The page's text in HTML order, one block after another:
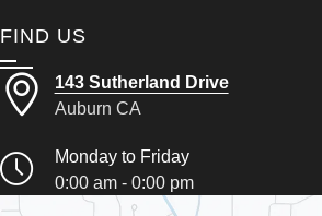
FIND US
143 Sutherland Drive
Auburn CA
Monday to Friday
0:00 am - 0:00 pm